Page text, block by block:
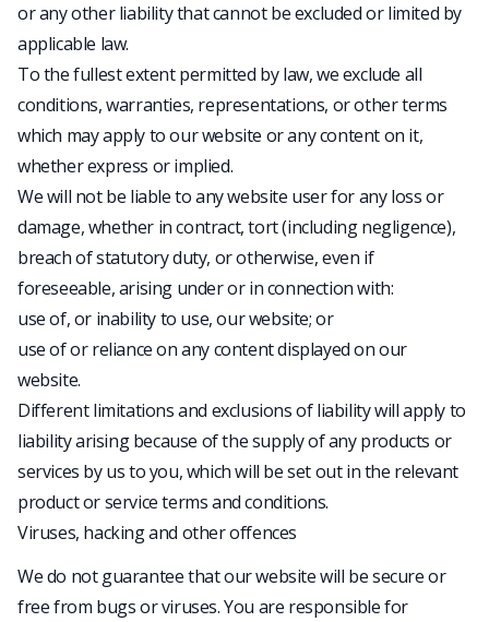
or any other liability that cannot be excluded or limited by
applicable law.
To the fullest extent permitted by law, we exclude all
conditions, warranties, representations, or other terms
which may apply to our website or any content on it,
whether express or implied.
We will not be liable to any website user for any loss or
damage, whether in contract, tort (including negligence),
breach of statutory duty, or otherwise, even if
foreseeable, arising under or in connection with:
use of, or inability to use, our website; or
use of or reliance on any content displayed on our
website.
Different limitations and exclusions of liability will apply to
liability arising because of the supply of any products or
services by us to you, which will be set out in the relevant
product or service terms and conditions.
Viruses, hacking and other offences
We do not guarantee that our website will be secure or
free from bugs or viruses. You are responsible for